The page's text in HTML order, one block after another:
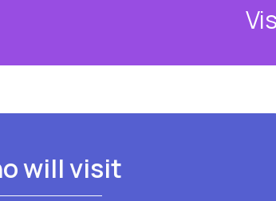
will visit